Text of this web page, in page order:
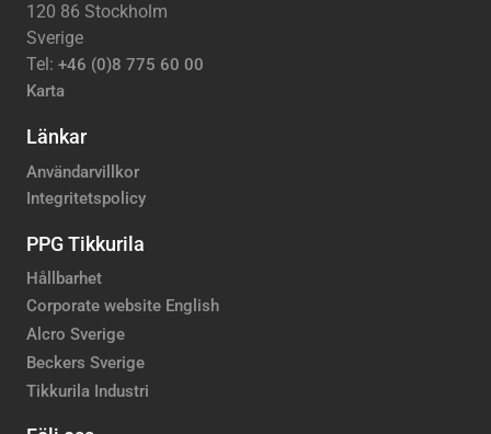
120 86 Stockholm
Sverige
Tel: +46 (0)8 775 60 00
Karta
Länkar
Användarvillkor
Integritetspolicy
PPG Tikkurila
Hållbarhet
Corporate website English
Alcro Sverige
Beckers Sverige
Tikkurila Industri